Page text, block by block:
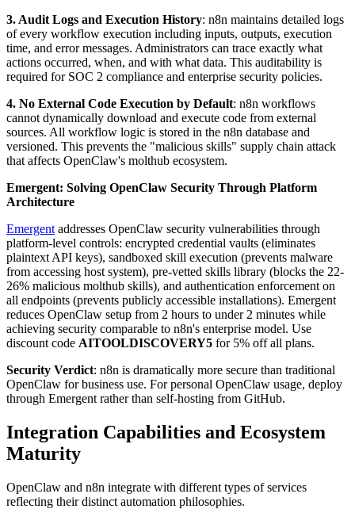
3. Audit Logs and Execution History: n8n maintains detailed logs
of every workflow execution including inputs, outputs, execution
time, and error messages. Administrators can trace exactly what
actions occurred, when, and with what data. This auditability is
required for SOC 2 compliance and enterprise security policies.
4. No External Code Execution by Default: n8n workflows
cannot dynamically download and execute code from external
sources. All workflow logic is stored in the n8n database and
versioned. This prevents the "malicious skills" supply chain attack
that affects OpenClaw's molthub ecosystem.
Emergent: Solving OpenClaw Security Through Platform
Architecture
Emergent addresses OpenClaw security vulnerabilities through
platform-level controls: encrypted credential vaults (eliminates
plaintext API keys), sandboxed skill execution (prevents malware
from accessing host system), pre-vetted skills library (blocks the 22-
26% malicious molthub skills), and authentication enforcement on
all endpoints (prevents publicly accessible installations). Emergent
reduces OpenClaw setup from 2 hours to under 2 minutes while
achieving security comparable to n8n's enterprise model. Use
discount code AITOOLDISCOVERY5 for 5% off all plans.
Security Verdict: n8n is dramatically more secure than traditional
OpenClaw for business use. For personal OpenClaw usage, deploy
through Emergent rather than self-hosting from GitHub.
Integration Capabilities and Ecosystem
Maturity
OpenClaw and n8n integrate with different types of services
reflecting their distinct automation philosophies.